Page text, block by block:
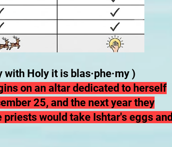
Holy it is blas·phe·my )
on an altar dedicated to herself
25, and the next year they
would take Ishtar's eggs and